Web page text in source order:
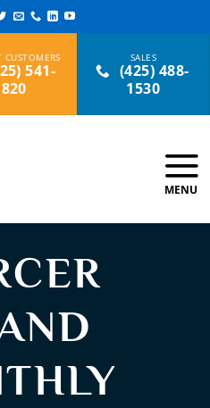
541-
(425) 488-
1530